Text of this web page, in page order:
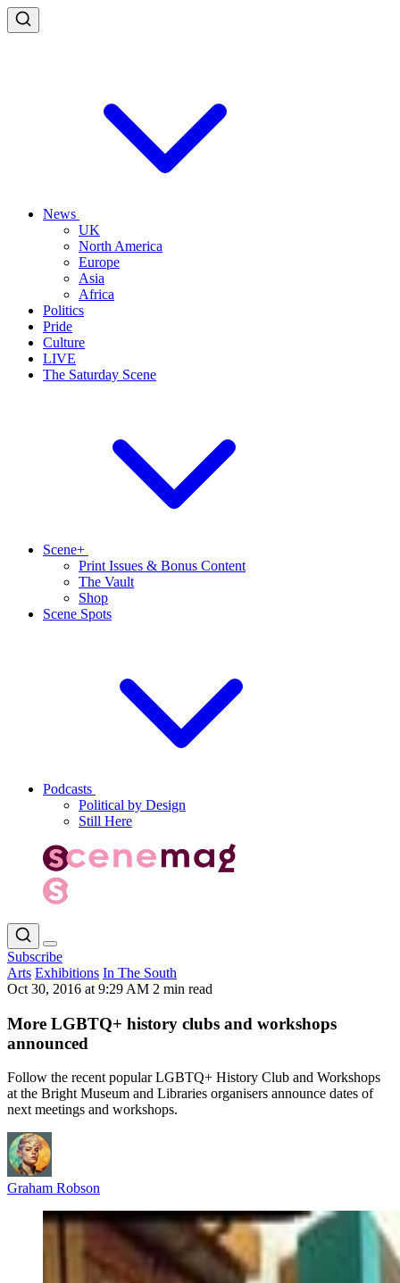
News
UK
North America
Europe
Asia
Africa
Politics
Pride
Culture
LIVE
The Saturday Scene
Scene+
Print Issues & Bonus Content
The Vault
Shop
Scene Spots
Podcasts
Political by Design
Still Here
Subscribe
Arts Exhibitions In The South
Oct 30, 2016 at 9:29 AM 2 min read
More LGBTQ+ history clubs and workshops
announced
Follow the recent popular LGBTQ+ History Club and Workshops
at the Bright Museum and Libraries organisers announce dates of
next meetings and workshops.
Graham Robson